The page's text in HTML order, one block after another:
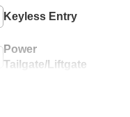
Keyless Entry
Power
Tailgate/Liftgate